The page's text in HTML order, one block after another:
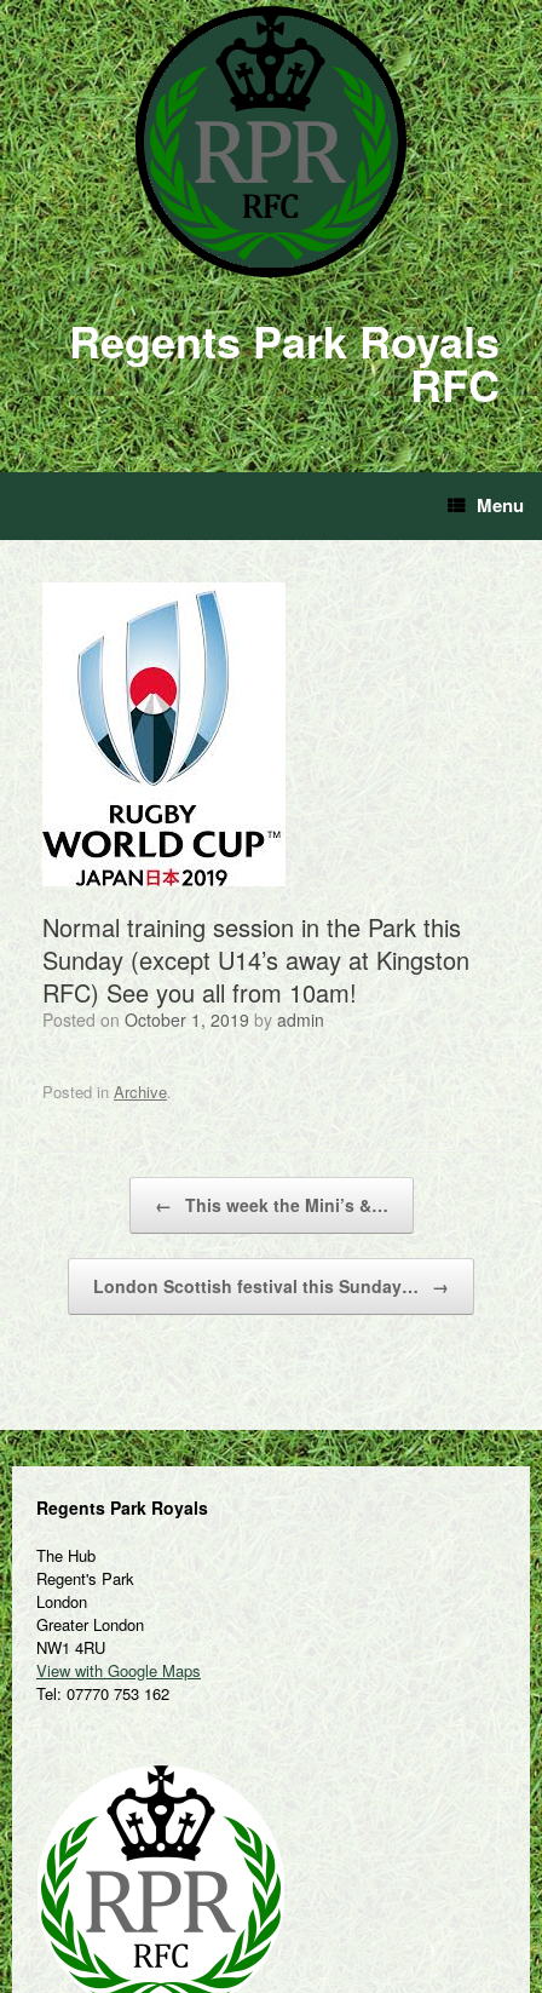
Regents Park Royals
RFC
Menu
Normal training session in the Park this
Sunday (except U14’s away at Kingston
RFC) See you all from 10am!
Posted on October 1, 2019 by admin
Posted in Archive.
← This week the Mini’s &…
London Scottish festival this Sunday… →
Regents Park Royals
The Hub
Regent's Park
London
Greater London
NW1 4RU
View with Google Maps
Tel: 07770 753 162